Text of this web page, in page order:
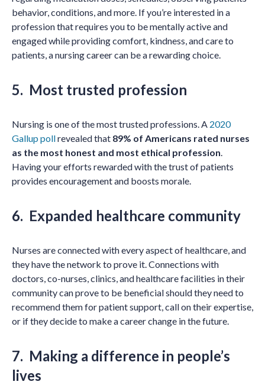
behavior, conditions, and more. If you’re interested in a
profession that requires you to be mentally active and
engaged while providing comfort, kindness, and care to
patients, a nursing career can be a rewarding choice.
5. Most trusted profession
Nursing is one of the most trusted professions. A 2020
Gallup pollrevealed that 89% of Americans rated nurses
as the most honest and most ethical profession.
Having your efforts rewarded with the trust of patients
provides encouragement and boosts morale.
6. Expanded healthcare community
Nurses are connected with every aspect of healthcare, and
they have the network to prove it. Connections with
doctors, co-nurses, clinics, and healthcare facilities in their
community can prove to be beneficial should they need to
recommend them for patient support, call on their expertise,
or if they decide to make a career change in the future.
7. Making a difference in people’s
lives